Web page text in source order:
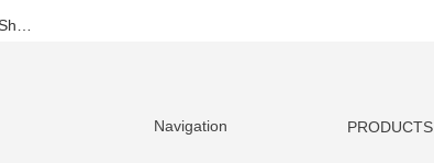
Linuo Glass Shines at the 136th Canton Fair: Showcasing Innovation and Leadership in Heat-Resistant Glass
Navigation PRODUCTS